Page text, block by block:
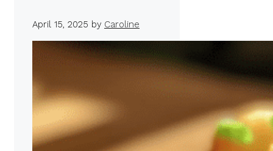
April 15, 2025 by Caroline